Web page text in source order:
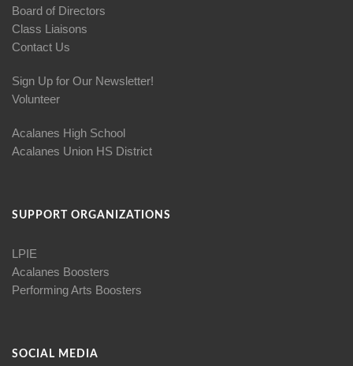
Board of Directors
Class Liaisons
Contact Us
Sign Up for Our Newsletter!
Volunteer
Acalanes High School
Acalanes Union HS District
SUPPORT ORGANIZATIONS
LPIE
Acalanes Boosters
Performing Arts Boosters
SOCIAL MEDIA